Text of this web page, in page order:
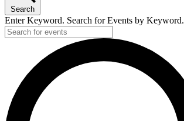
Search
Enter Keyword. Search for Events by Keyword.